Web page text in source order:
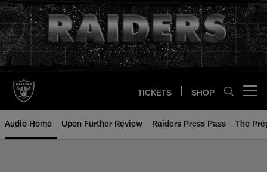
Skip
to
main
content
TICKETS SHOP
Audio Home Upon Further Review Raiders Press Pass The